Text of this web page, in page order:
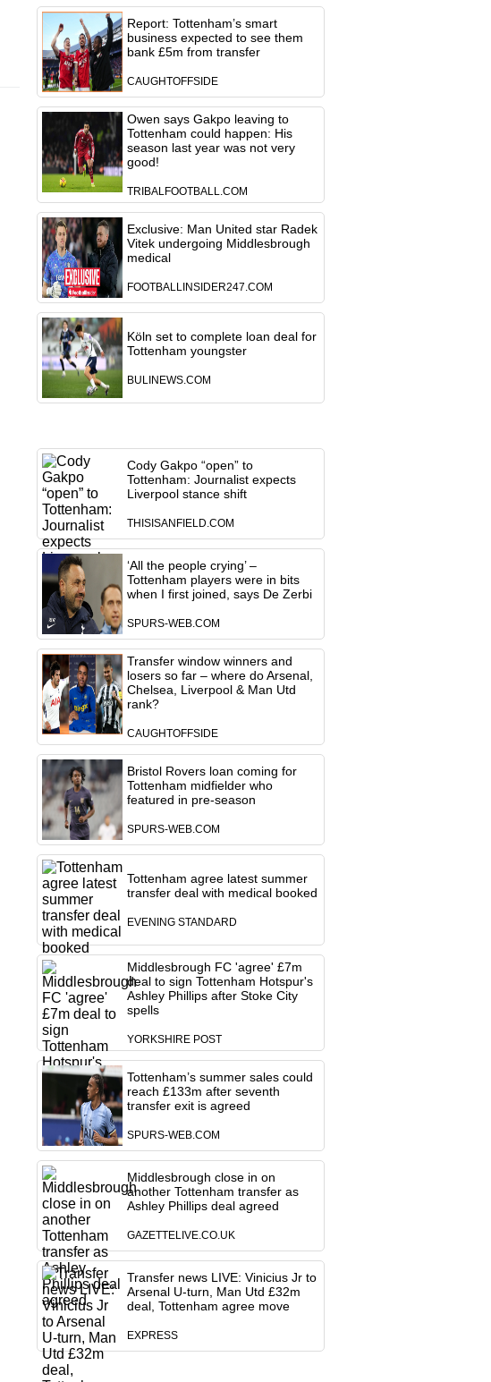
Report: Tottenham’s smart
business expected to see them
bank £5m from transfer
CAUGHTOFFSIDE
Owen says Gakpo leaving to
Tottenham could happen: His
season last year was not very
good!
TRIBALFOOTBALL.COM
Exclusive: Man United star Radek
Vitek undergoing Middlesbrough
medical
FOOTBALLINSIDER247.COM
Köln set to complete loan deal for
Tottenham youngster
BULINEWS.COM
Cody Gakpo “open” to
Tottenham: Journalist expects
Liverpool stance shift
THISISANFIELD.COM
‘All the people crying’ –
Tottenham players were in bits
when I first joined, says De Zerbi
SPURS-WEB.COM
Transfer window winners and
losers so far – where do Arsenal,
Chelsea, Liverpool & Man Utd
rank?
CAUGHTOFFSIDE
Bristol Rovers loan coming for
Tottenham midfielder who
featured in pre-season
SPURS-WEB.COM
Tottenham agree latest summer
transfer deal with medical booked
EVENING STANDARD
Middlesbrough FC 'agree' £7m
deal to sign Tottenham Hotspur's
Ashley Phillips after Stoke City
spells
YORKSHIRE POST
Tottenham’s summer sales could
reach £133m after seventh
transfer exit is agreed
SPURS-WEB.COM
Middlesbrough close in on
another Tottenham transfer as
Ashley Phillips deal agreed
GAZETTELIVE.CO.UK
Transfer news LIVE: Vinicius Jr to
Arsenal U-turn, Man Utd £32m
deal, Tottenham agree move
EXPRESS